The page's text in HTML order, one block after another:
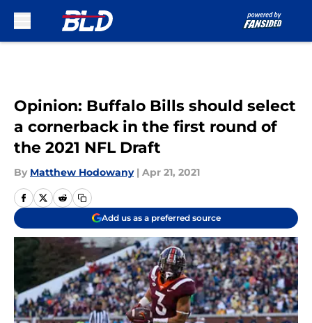
Opinion: Buffalo Bills should select
a cornerback in the first round of
the 2021 NFL Draft
By Matthew Hodowany | Apr 21, 2021
Add us as a preferred source